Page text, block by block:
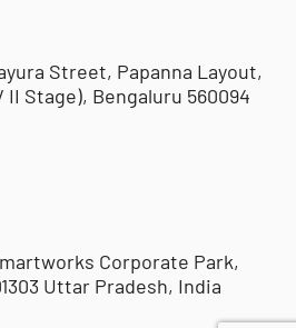
Street, Papanna Layout,
II Stage), Bengaluru 560094
Corporate Park,
Uttar Pradesh, India